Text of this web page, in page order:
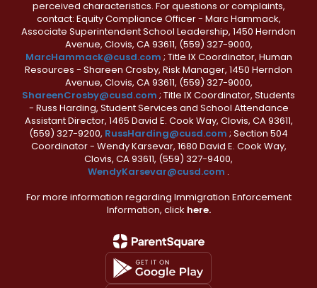
perceived characteristics. For questions or complaints,
contact: Equity Compliance Officer - Marc Hammack,
Associate Superintendent School Leadership, 1450 Herndon
Avenue, Clovis, CA 93611, (559) 327-9000,
MarcHammack@cusd.com ; Title IX Coordinator, Human
Resources - Shareen Crosby, Risk Manager, 1450 Herndon
Avenue, Clovis, CA 93611, (559) 327-9000,
ShareenCrosby@cusd.com ; Title IX Coordinator, Students
- Russ Harding, Student Services and School Attendance
Assistant Director, 1465 David E. Cook Way, Clovis, CA 93611,
(559) 327-9200, RussHarding@cusd.com ; Section 504
Coordinator - Wendy Karsevar, 1680 David E. Cook Way,
Clovis, CA 93611, (559) 327-9400,
WendyKarsevar@cusd.com .
For more information regarding Immigration Enforcement
Information, click here.